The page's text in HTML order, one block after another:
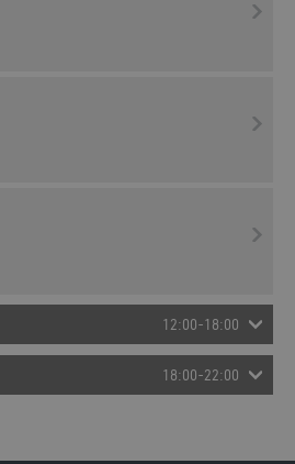
12:00-18:00
18:00-22:00